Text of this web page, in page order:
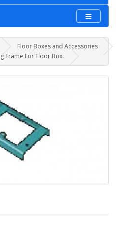
Floor Boxes and Accessories
Frame For Floor Box.